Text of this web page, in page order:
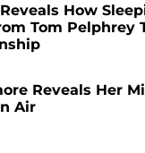
How
Tom Pelphrey
Reveals Her
Air